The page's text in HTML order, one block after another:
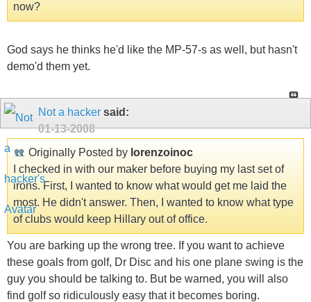
now?
God says he thinks he'd like the MP-57-s as well, but hasn't
demo'd them yet.
Not a hacker said:
01-13-2008
Originally Posted by lorenzoinoc
I checked in with our maker before buying my last set of
irons. First, I wanted to know what would get me laid the
most. He didn't answer. Then, I wanted to know what type
of clubs would keep Hillary out of office.
You are barking up the wrong tree. If you want to achieve
these goals from golf, Dr Disc and his one plane swing is the
guy you should be talking to. But be warned, you will also
find golf so ridiculously easy that it becomes boring.